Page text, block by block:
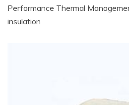
Performance Thermal
insulation